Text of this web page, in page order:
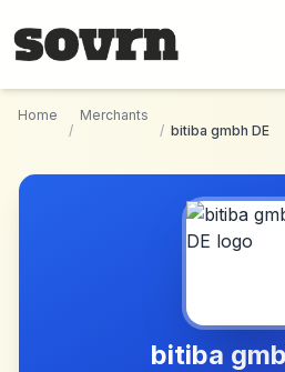
Home
/
Merchants
/ bitiba gmbh DE
bitiba